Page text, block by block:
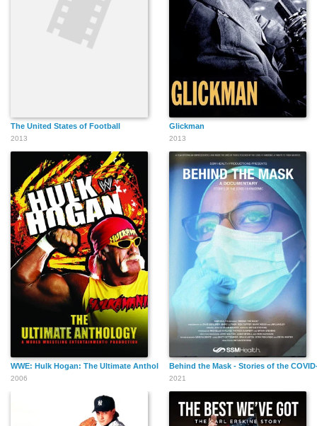
The United States of Football
2013
Glickman
2013
WWE: Hulk Hogan: The Ultimate Anthology
2006
Behind the Mask - Stories of the
2021